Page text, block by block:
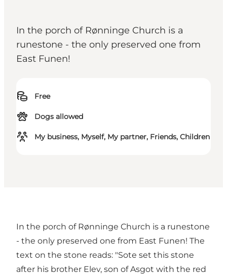
In the porch of Rønninge Church is a
runestone - the only preserved one from
East Funen!
Free
Dogs allowed
My business, Myself, My partner, Friends, Children
In the porch of Rønninge Church is a runestone
- the only preserved one from East Funen! The
text on the stone reads: "Sote set this stone
after his brother Elev, son of Asgot with the red